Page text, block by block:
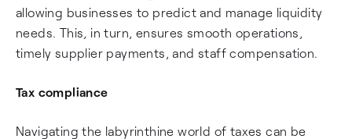
allowing businesses to predict and manage liquidity
needs. This, in turn, ensures smooth operations,
timely supplier payments, and staff compensation.
Tax compliance
Navigating the labyrinthine world of taxes can be